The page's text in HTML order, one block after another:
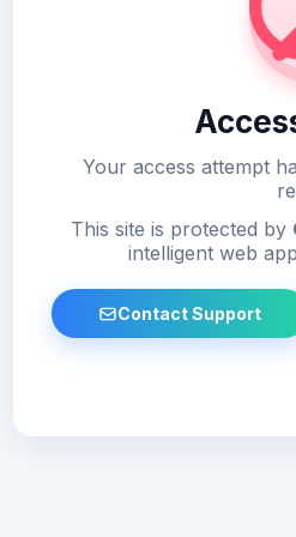
Your access attempt
This site is protected by
intelligent web
Contact Support